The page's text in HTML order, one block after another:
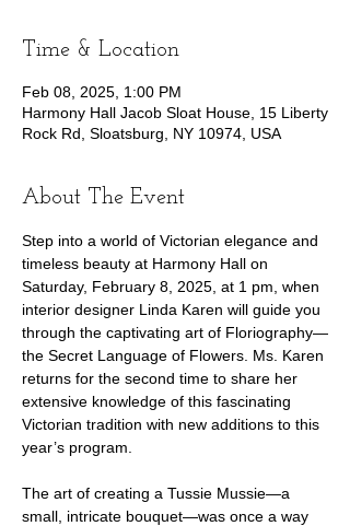
Time & Location
Feb 08, 2025, 1:00 PM
Harmony Hall Jacob Sloat House, 15 Liberty
Rock Rd, Sloatsburg, NY 10974, USA
About The Event
Step into a world of Victorian elegance and
timeless beauty at Harmony Hall on
Saturday, February 8, 2025, at 1 pm, when
interior designer Linda Karen will guide you
through the captivating art of Floriography—
the Secret Language of Flowers. Ms. Karen
returns for the second time to share her
extensive knowledge of this fascinating
Victorian tradition with new additions to this
year’s program.
The art of creating a Tussie Mussie—a
small, intricate bouquet—was once a way